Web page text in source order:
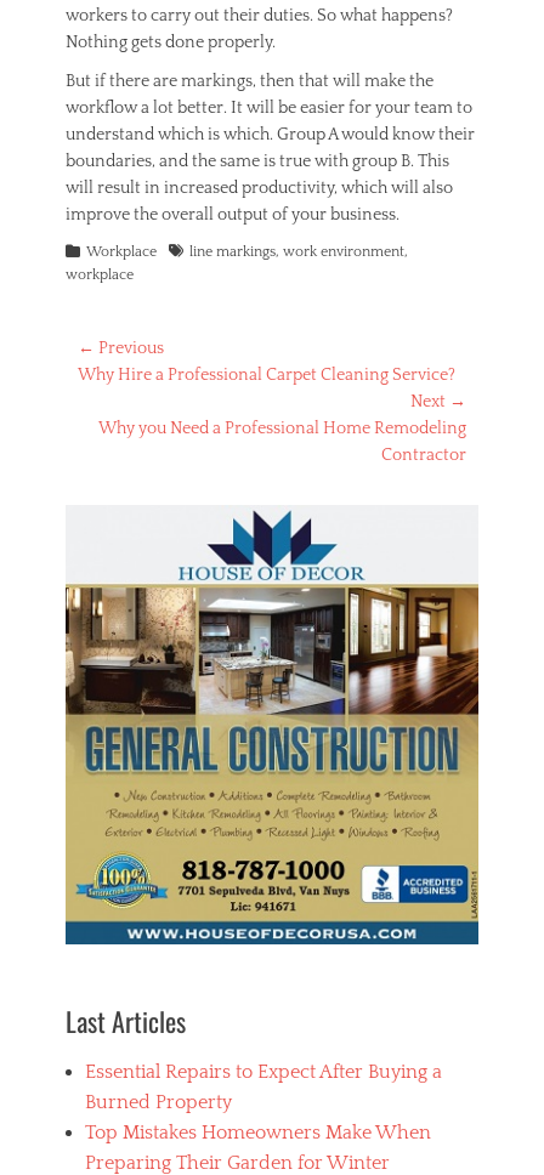
workers to carry out their duties. So what happens?
Nothing gets done properly.
But if there are markings, then that will make the
workflow a lot better. It will be easier for your team to
understand which is which. Group A would know their
boundaries, and the same is true with group B. This
will result in increased productivity, which will also
improve the overall output of your business.
Categories
Workplace Tagsline markings, work environment,
workplace
Post
navigation
← Previous
Previous
Why Hire a Professional Carpet Cleaning Service?
Next →
NextWhy you Need a Professional Home Remodeling
Contractor
Last Articles
Essential Repairs to Expect After Buying a
Burned Property
Top Mistakes Homeowners Make When
Preparing Their Garden for Winter